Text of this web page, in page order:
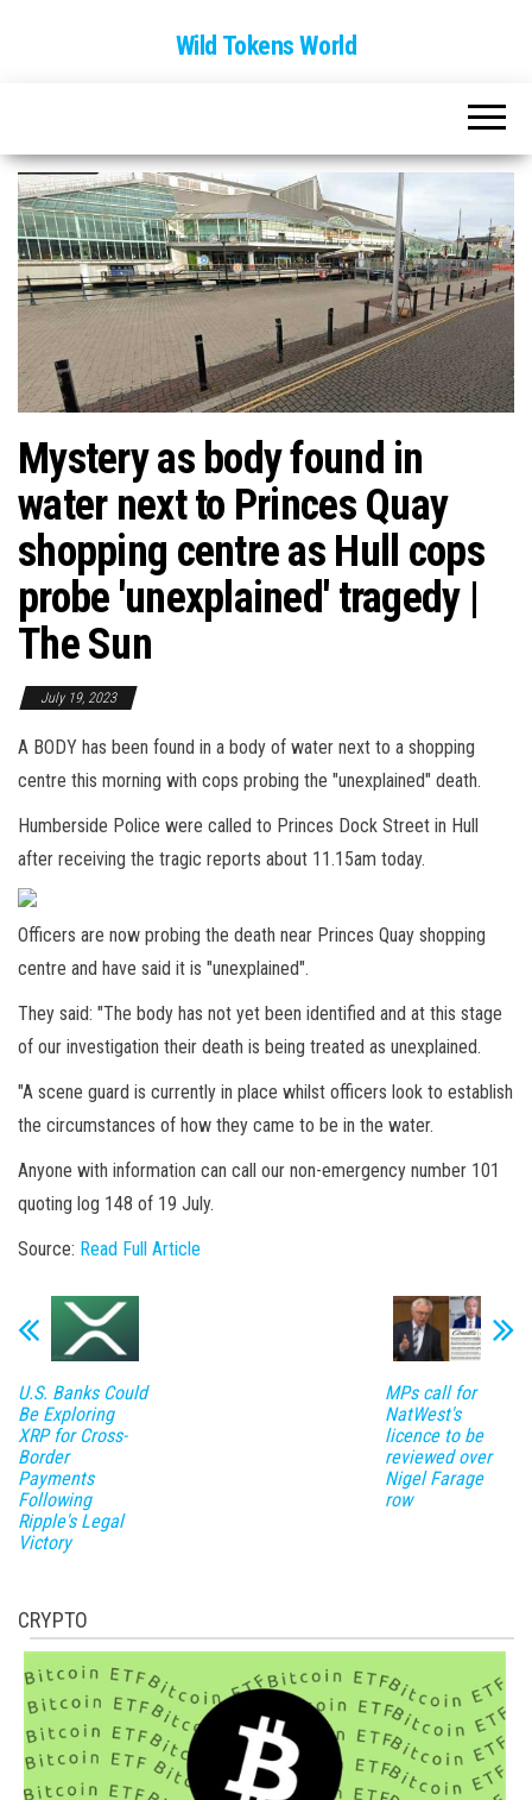
Wild Tokens World
Mystery as body found in
water next to Princes Quay
shopping centre as Hull cops
probe 'unexplained' tragedy |
The Sun
July 19, 2023
A BODY has been found in a body of water next to a shopping
centre this morning with cops probing the "unexplained" death.
Humberside Police were called to Princes Dock Street in Hull
after receiving the tragic reports about 11.15am today.
Officers are now probing the death near Princes Quay shopping
centre and have said it is "unexplained".
They said: "The body has not yet been identified and at this stage
of our investigation their death is being treated as unexplained.
"A scene guard is currently in place whilst officers look to establish
the circumstances of how they came to be in the water.
Anyone with information can call our non-emergency number 101
quoting log 148 of 19 July.
Source: Read Full Article
U.S. Banks Could
Be Exploring
XRP for Cross-
Border
Payments
Following
Ripple's Legal
Victory
MPs call for
NatWest's
licence to be
reviewed over
Nigel Farage
row
CRYPTO